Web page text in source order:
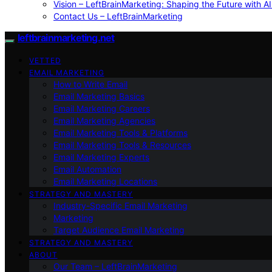
Vision – LeftBrainMarketing: Shaping the Future with
Contact Us – LeftBrainMarketing
leftbrainmarketing.net
VETTED
EMAIL MARKETING
How to Write Email
Email Marketing Basics
Email Marketing Careers
Email Marketing Agencies
Email Marketing Tools & Platforms
Email Marketing Tools & Resources
Email Marketing Experts
Email Automation
Email Marketing Locations
STRATEGY AND MASTERY
Industry-Specific Email Marketing
Marketing
Target Audience Email Marketing
STRATEGY AND MASTERY
ABOUT
Our Team – LeftBrainMarketing